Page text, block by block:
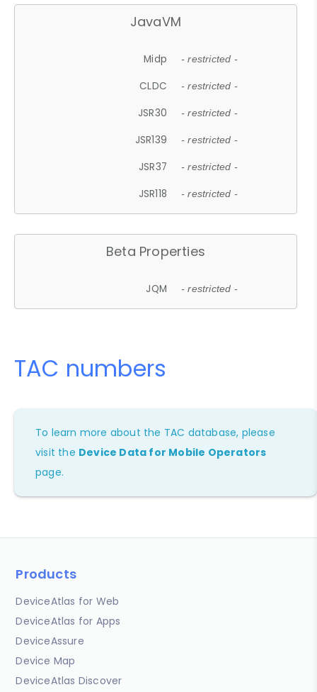
JavaVM
Midp - restricted -
CLDC - restricted -
JSR30 - restricted -
JSR139 - restricted -
JSR37 - restricted -
JSR118 - restricted -
Beta Properties
JQM - restricted -
TAC numbers
To learn more about the TAC database, please
visit the Device Data for Mobile Operators
page.
Products
DeviceAtlas for Web
DeviceAtlas for Apps
DeviceAssure
Device Map
DeviceAtlas Discover